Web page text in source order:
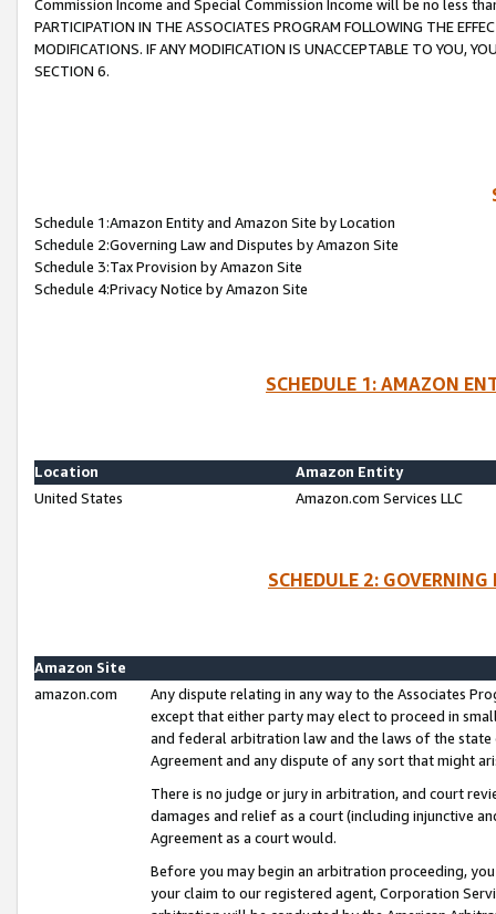
Commission Income and Special Commission Income will be no less
PARTICIPATION IN THE ASSOCIATES PROGRAM FOLLOWING THE
MODIFICATIONS. IF ANY MODIFICATION IS UNACCEPTABLE TO YOU,
SECTION 6.
Schedule 1:Amazon Entity and Amazon Site by Location
Schedule 2:Governing Law and Disputes by Amazon Site
Schedule 3:Tax Provision by Amazon Site
Schedule 4:Privacy Notice by Amazon Site
SCHEDULE 1: AMAZON
Location
Amazon Entity
United States
Amazon.com Services LLC
SCHEDULE 2:
Amazon Site
amazon.com
Any dispute relating in any way to the Associates
except that either party may elect to proceed in
and federal arbitration law and the laws of the
Agreement and any dispute of any sort that might
There is no judge or jury in arbitration, and court
damages and relief as a court (including injunctive
Agreement as a court would.
Before you may begin an arbitration proceeding,
your claim to our registered agent, Corporation